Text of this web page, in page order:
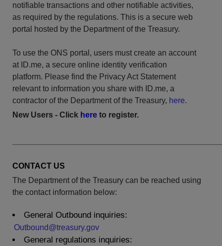
notifiable transactions and other notifiable activities,
as required by the regulations. This is a secure web
portal hosted by the Department of the Treasury.
To use the ONS portal, users must create an account
at ID.me, a secure online identity verification
platform. Please find the Privacy Act Statement
relevant to information you share with ID.me, a
contractor of the Department of the Treasury, here.
New Users - Click here to register.
CONTACT US
The Department of the Treasury can be reached using
the contact information below:
General Outbound inquiries:
Outbound@treasury.gov
General regulations inquiries: